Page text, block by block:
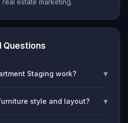
estate marketing.
Questions
Staging work? ▾
style and layout? ▾